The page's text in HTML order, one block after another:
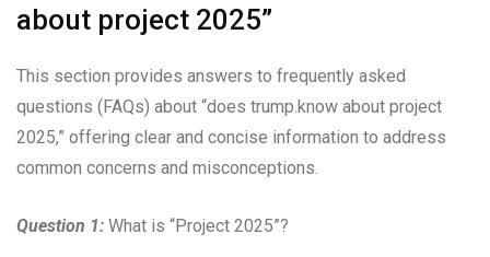
about project 2025”
This section provides answers to frequently asked
questions (FAQs) about “does trump.know about project
2025,” offering clear and concise information to address
common concerns and misconceptions.
Question 1: What is “Project 2025”?